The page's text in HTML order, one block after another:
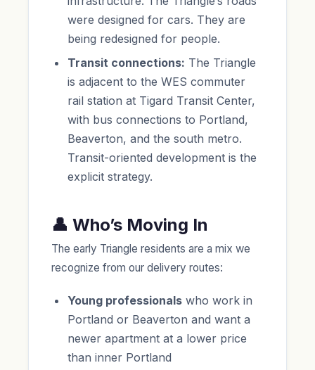
were designed for cars. They are
being redesigned for people.
Transit connections: The Triangle
is adjacent to the WES commuter
rail station at Tigard Transit Center,
with bus connections to Portland,
Beaverton, and the south metro.
Transit-oriented development is the
explicit strategy.
👤 Who’s Moving In
The early Triangle residents are a mix we
recognize from our delivery routes:
Young professionals who work in
Portland or Beaverton and want a
newer apartment at a lower price
than inner Portland